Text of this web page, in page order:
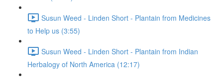
Susun Weed - Linden Short - Plantain from Medicines
to Help us (3:55)
Susun Weed - Linden Short - Plantain from Indian
Herbalogy of North America (12:17)